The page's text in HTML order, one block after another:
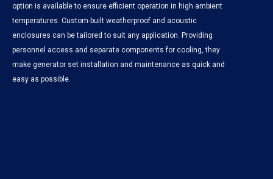
option is available to ensure efficient operation in high ambient
temperatures. Custom-built weatherproof and acoustic
enclosures can be tailored to suit any application. Providing
personnel access and separate components for cooling, they
make generator set installation and maintenance as quick and
easy as possible.